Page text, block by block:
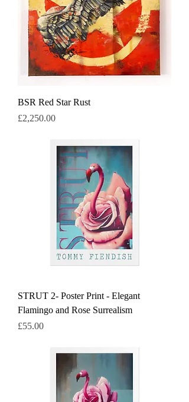
BSR Red Star Rust
Price
£2,250.00
STRUT 2- Poster Print - Elegant
Flamingo and Rose Surrealism
Price
£55.00